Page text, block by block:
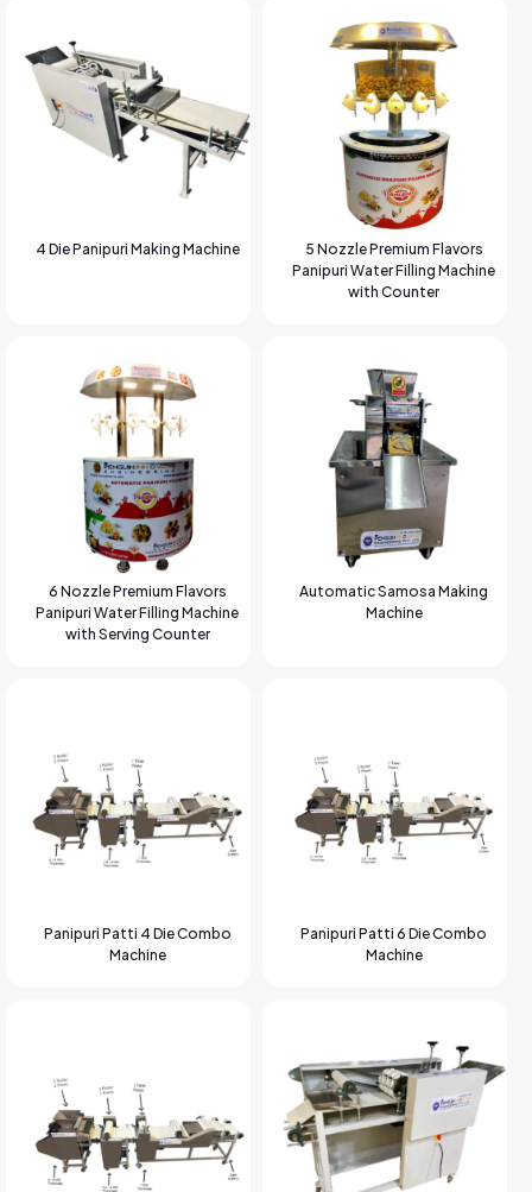
4 Die Panipuri Making Machine
5 Nozzle Premium Flavors
Panipuri Water Filling Machine
with Counter
6 Nozzle Premium Flavors
Panipuri Water Filling Machine
with Serving Counter
Automatic Samosa Making
Machine
Panipuri Patti 4 Die Combo
Machine
Panipuri Patti 6 Die Combo
Machine